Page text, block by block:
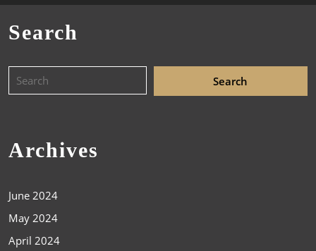
Search
Archives
June 2024
May 2024
April 2024